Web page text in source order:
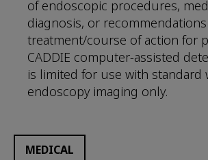
of endoscopic procedures,
diagnosis, or
treatment/course of action for
CADDIE computer-assisted
is limited for use with standard
endoscopy imaging only.
MEDICAL